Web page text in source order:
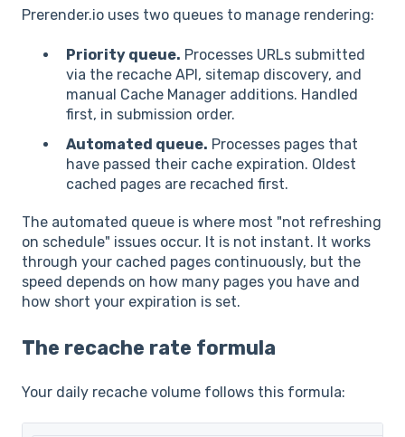
Prerender.io uses two queues to manage rendering:
Priority queue. Processes URLs submitted
via the recache API, sitemap discovery, and
manual Cache Manager additions. Handled
first, in submission order.
Automated queue. Processes pages that
have passed their cache expiration. Oldest
cached pages are recached first.
The automated queue is where most "not refreshing
on schedule" issues occur. It is not instant. It works
through your cached pages continuously, but the
speed depends on how many pages you have and
how short your expiration is set.
The recache rate formula
Your daily recache volume follows this formula: